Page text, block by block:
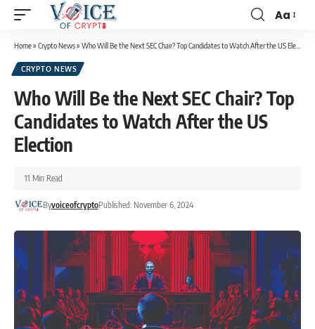
Aa
Home» Crypto News» Who Will Be the Next SEC Chair? Top Candidates to Watch After the US Election
CRYPTO NEWS
Who Will Be the Next SEC Chair? Top
Candidates to Watch After the US
Election
ByvoiceofcryptoPublished: November 6, 2024
11 Min Read